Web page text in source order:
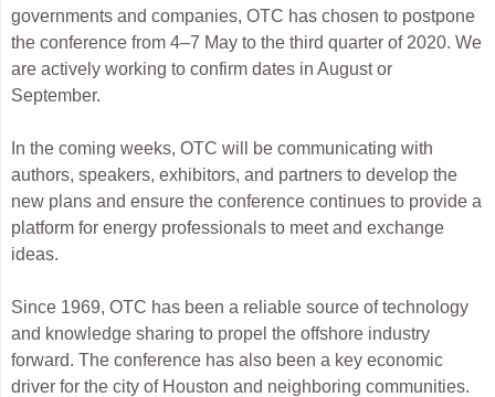
governments and companies, OTC has chosen to postpone
the conference from 4–7 May to the third quarter of 2020. We
are actively working to confirm dates in August or
September.
In the coming weeks, OTC will be communicating with
authors, speakers, exhibitors, and partners to develop the
new plans and ensure the conference continues to provide a
platform for energy professionals to meet and exchange
ideas.
Since 1969, OTC has been a reliable source of technology
and knowledge sharing to propel the offshore industry
forward. The conference has also been a key economic
driver for the city of Houston and neighboring communities.